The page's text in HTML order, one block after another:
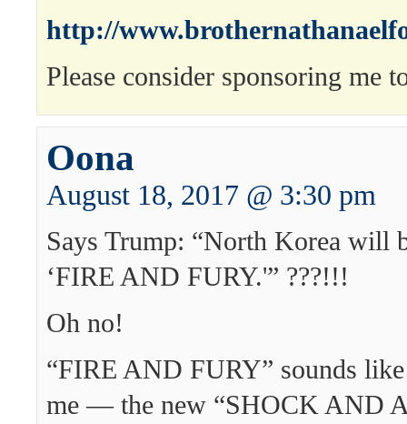
http://
Please consider sponsoring me
Oona
August 18, 2017 @ 3:30 pm
Says Trump: “North Korea will
‘FIRE AND FURY.'” ???!!!
Oh no!
“FIRE AND FURY” sounds
me — the new “SHOCK AND